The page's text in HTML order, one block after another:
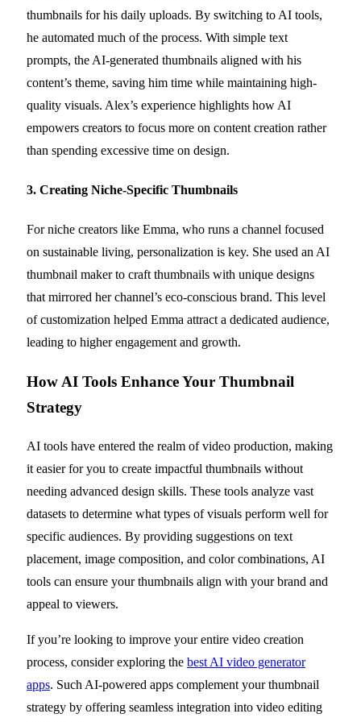
thumbnails for his daily uploads. By switching to AI tools,
he automated much of the process. With simple text
prompts, the AI-generated thumbnails aligned with his
content’s theme, saving him time while maintaining high-
quality visuals. Alex’s experience highlights how AI
empowers creators to focus more on content creation rather
than spending excessive time on design.
3. Creating Niche-Specific Thumbnails
For niche creators like Emma, who runs a channel focused
on sustainable living, personalization is key. She used an AI
thumbnail maker to craft thumbnails with unique designs
that mirrored her channel’s eco-conscious brand. This level
of customization helped Emma attract a dedicated audience,
leading to higher engagement and growth.
How AI Tools Enhance Your Thumbnail
Strategy
AI tools have entered the realm of video production, making
it easier for you to create impactful thumbnails without
needing advanced design skills. These tools analyze vast
datasets to determine what types of visuals perform well for
specific audiences. By providing suggestions on text
placement, image composition, and color combinations, AI
tools can ensure your thumbnails align with your brand and
appeal to viewers.
If you’re looking to improve your entire video creation
process, consider exploring the best AI video generator
apps. Such AI-powered apps complement your thumbnail
strategy by offering seamless integration into video editing